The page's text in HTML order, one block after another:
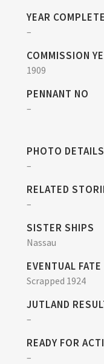
YEAR
–
COMMISSION
1909
PENNANT NO
–
PHOTO DETAILS
–
RELATED
–
SISTER SHIPS
Nassau
EVENTUAL FATE
Scrapped 1924
JUTLAND
–
READY FOR
–